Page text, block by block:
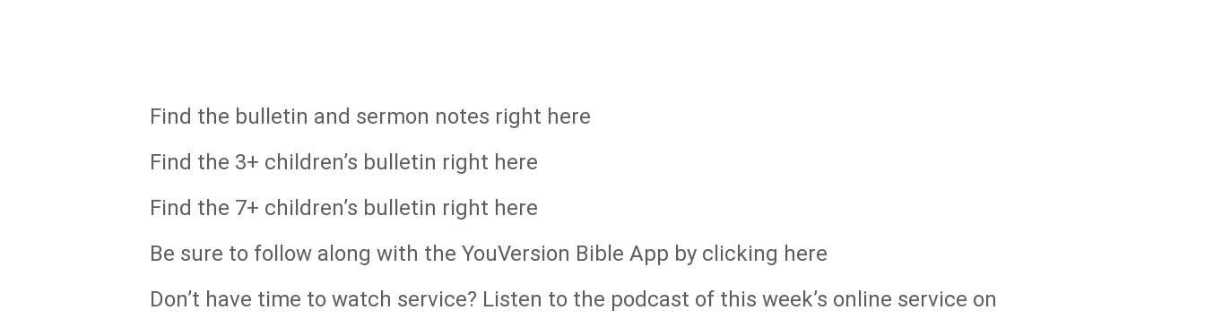
Find the bulletin and sermon notes right here
Find the 3+ children’s bulletin right here
Find the 7+ children’s bulletin right here
Be sure to follow along with the YouVersion Bible App by clicking here
Don’t have time to watch service? Listen to the podcast of this week’s online service on